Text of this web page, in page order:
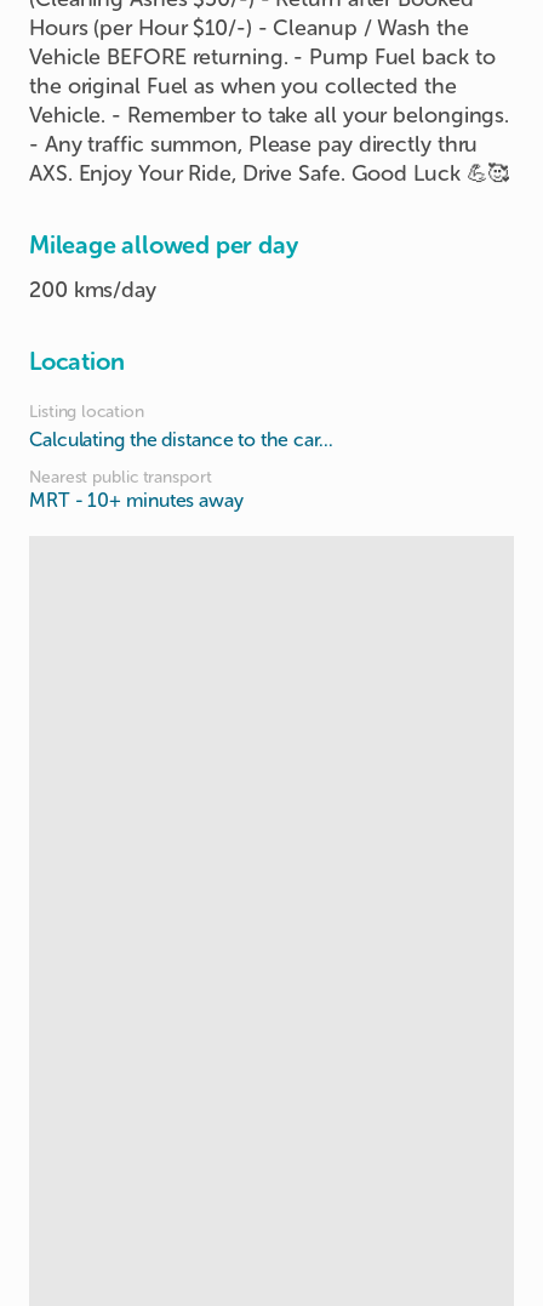
Hours (per Hour $10/-) - Cleanup / Wash the
Vehicle BEFORE returning. - Pump Fuel back to
the original Fuel as when you collected the
Vehicle. - Remember to take all your belongings.
- Any traffic summon, Please pay directly thru
AXS. Enjoy Your Ride, Drive Safe. Good Luck 💪🥰
Mileage allowed per day
200 kms/day
Location
Listing location
Calculating the distance to the car...
Nearest public transport
MRT - 10+ minutes away